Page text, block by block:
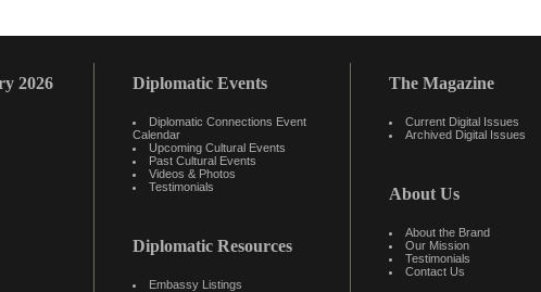
2026 Diplomatic Events
Diplomatic Connections Event
Calendar
Upcoming Cultural Events
Past Cultural Events
Videos & Photos
Testimonials
Diplomatic Resources
Embassy Listings
The Magazine
Current Digital Issues
Archived Digital Issues
About Us
About the Brand
Our Mission
Testimonials
Contact Us